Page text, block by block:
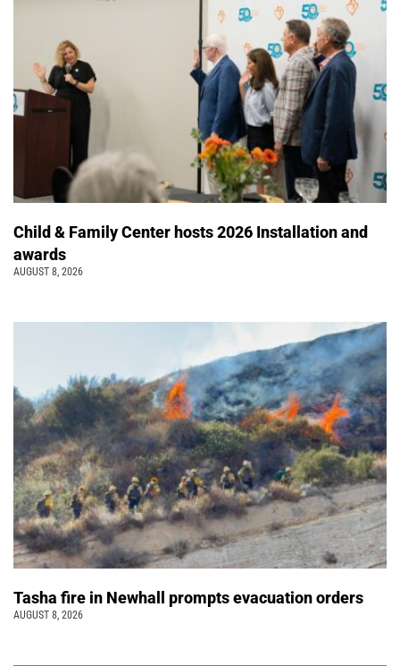
Child & Family Center hosts 2026 Installation and
awards
AUGUST 8, 2026
Tasha fire in Newhall prompts evacuation orders
AUGUST 8, 2026